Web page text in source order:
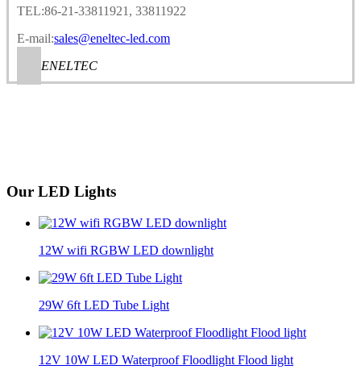
TEL:86-21-33811921, 33811922
E-mail:sales@eneltec-led.com
ENELTEC
Our LED Lights
12W wifi RGBW LED downlight
29W 6ft LED Tube Light
12V 10W LED Waterproof Floodlight Flood light